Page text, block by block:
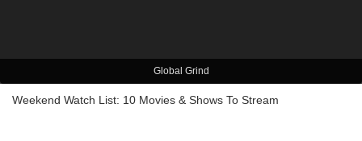
Global Grind
Weekend Watch List: 10 Movies & Shows To Stream